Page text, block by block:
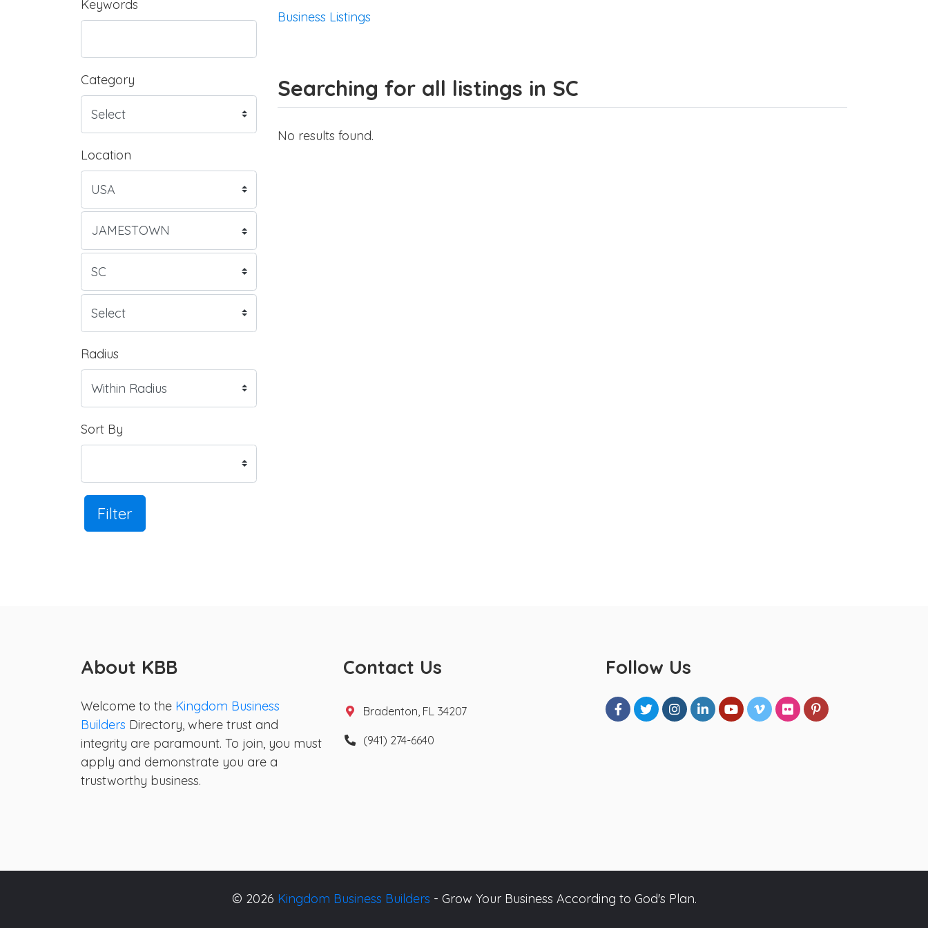
Keywords
Category
Location
Radius
Sort By
Filter
Business Listings
Searching for all listings in SC
No results found.
About KBB
Welcome to the Kingdom Business
Builders Directory, where trust and
integrity are paramount. To join, you must
apply and demonstrate you are a
trustworthy business.
Contact Us
Bradenton, FL 34207
(941) 274-6640
Follow Us
© 2026 Kingdom Business Builders - Grow Your Business According to God's Plan.